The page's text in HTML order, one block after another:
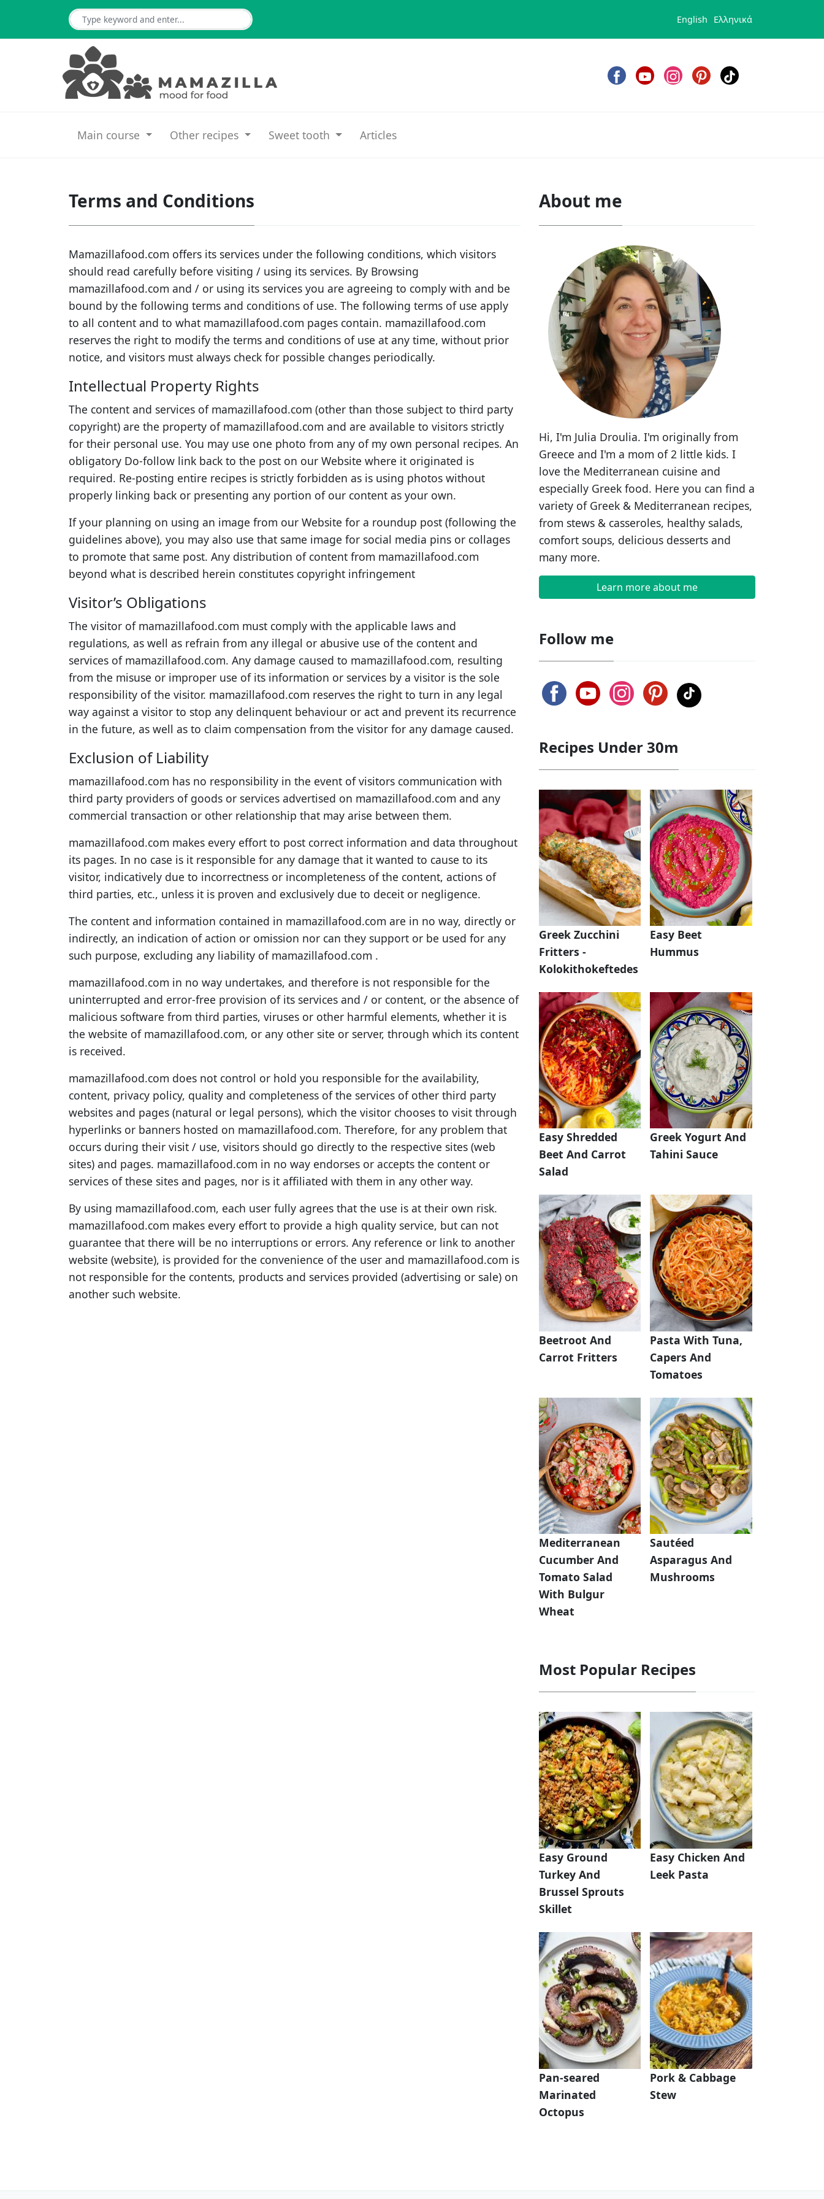
English Ελληνικά
Main course Other recipes Sweet tooth Articles
Terms and Conditions
Mamazillafood.com offers its services under the following conditions, which visitors
should read carefully before visiting / using its services. By Browsing
mamazillafood.com and / or using its services you are agreeing to comply with and be
bound by the following terms and conditions of use. The following terms of use apply
to all content and to what mamazillafood.com pages contain. mamazillafood.com
reserves the right to modify the terms and conditions of use at any time, without prior
notice, and visitors must always check for possible changes periodically.
Intellectual Property Rights
The content and services of mamazillafood.com (other than those subject to third party
copyright) are the property of mamazillafood.com and are available to visitors strictly
for their personal use. You may use one photo from any of my own personal recipes. An
obligatory Do-follow link back to the post on our Website where it originated is
required. Re-posting entire recipes is strictly forbidden as is using photos without
properly linking back or presenting any portion of our content as your own.
If your planning on using an image from our Website for a roundup post (following the
guidelines above), you may also use that same image for social media pins or collages
to promote that same post. Any distribution of content from mamazillafood.com
beyond what is described herein constitutes copyright infringement
Visitor’s Obligations
The visitor of mamazillafood.com must comply with the applicable laws and
regulations, as well as refrain from any illegal or abusive use of the content and
services of mamazillafood.com. Any damage caused to mamazillafood.com, resulting
from the misuse or improper use of its information or services by a visitor is the sole
responsibility of the visitor. mamazillafood.com reserves the right to turn in any legal
way against a visitor to stop any delinquent behaviour or act and prevent its recurrence
in the future, as well as to claim compensation from the visitor for any damage caused.
Exclusion of Liability
mamazillafood.com has no responsibility in the event of visitors communication with
third party providers of goods or services advertised on mamazillafood.com and any
commercial transaction or other relationship that may arise between them.
mamazillafood.com makes every effort to post correct information and data throughout
its pages. In no case is it responsible for any damage that it wanted to cause to its
visitor, indicatively due to incorrectness or incompleteness of the content, actions of
third parties, etc., unless it is proven and exclusively due to deceit or negligence.
The content and information contained in mamazillafood.com are in no way, directly or
indirectly, an indication of action or omission nor can they support or be used for any
such purpose, excluding any liability of mamazillafood.com .
mamazillafood.com in no way undertakes, and therefore is not responsible for the
uninterrupted and error-free provision of its services and / or content, or the absence of
malicious software from third parties, viruses or other harmful elements, whether it is
the website of mamazillafood.com, or any other site or server, through which its content
is received.
mamazillafood.com does not control or hold you responsible for the availability,
content, privacy policy, quality and completeness of the services of other third party
websites and pages (natural or legal persons), which the visitor chooses to visit through
hyperlinks or banners hosted on mamazillafood.com. Therefore, for any problem that
occurs during their visit / use, visitors should go directly to the respective sites (web
sites) and pages. mamazillafood.com in no way endorses or accepts the content or
services of these sites and pages, nor is it affiliated with them in any other way.
By using mamazillafood.com, each user fully agrees that the use is at their own risk.
mamazillafood.com makes every effort to provide a high quality service, but can not
guarantee that there will be no interruptions or errors. Any reference or link to another
website (website), is provided for the convenience of the user and mamazillafood.com is
not responsible for the contents, products and services provided (advertising or sale) on
another such website.
About me
Hi, I'm Julia Droulia. I'm originally from
Greece and I'm a mom of 2 little kids. I
love the Mediterranean cuisine and
especially Greek food. Here you can find a
variety of Greek & Mediterranean recipes,
from stews & casseroles, healthy salads,
comfort soups, delicious desserts and
many more.
Learn more about me
Follow me
Recipes Under 30m
Greek Zucchini
Fritters -
Kolokithokeftedes
Easy Beet
Hummus
Easy Shredded
Beet And Carrot
Salad
Greek Yogurt And
Tahini Sauce
Beetroot And
Carrot Fritters
Pasta With Tuna,
Capers And
Tomatoes
Mediterranean
Cucumber And
Tomato Salad
With Bulgur
Wheat
Sautéed
Asparagus And
Mushrooms
Most Popular Recipes
Easy Ground
Turkey And
Brussel Sprouts
Skillet
Easy Chicken And
Leek Pasta
Pan-seared
Marinated
Octopus
Pork & Cabbage
Stew